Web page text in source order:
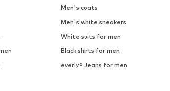
Men's coats
Men's white sneakers
White suits for men
Black shirts for men
everly® Jeans for men